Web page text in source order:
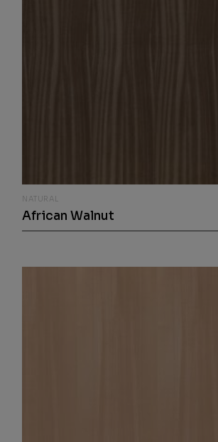
NATURAL
African Walnut